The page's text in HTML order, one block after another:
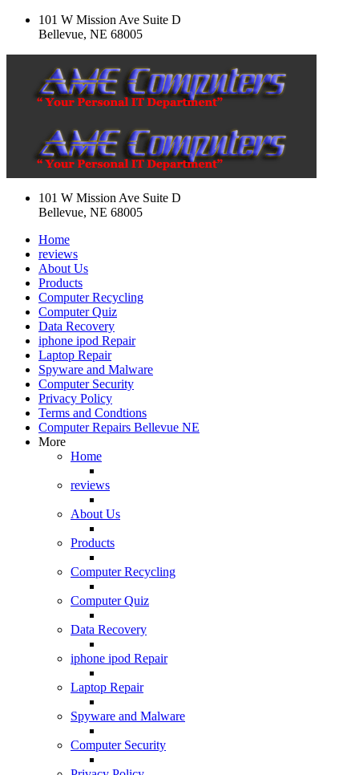
101 W Mission Ave Suite D
Bellevue, NE 68005
101 W Mission Ave Suite D
Bellevue, NE 68005
Home
reviews
About Us
Products
Computer Recycling
Computer Quiz
Data Recovery
iphone ipod Repair
Laptop Repair
Spyware and Malware
Computer Security
Privacy Policy
Terms and Condtions
Computer Repairs Bellevue NE
More
Home
reviews
About Us
Products
Computer Recycling
Computer Quiz
Data Recovery
iphone ipod Repair
Laptop Repair
Spyware and Malware
Computer Security